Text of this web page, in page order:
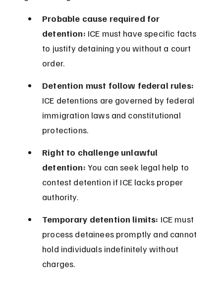
Probable cause required for
detention: ICE must have specific facts
to justify detaining you without a court
order.
Detention must follow federal rules:
ICE detentions are governed by federal
immigration laws and constitutional
protections.
Right to challenge unlawful
detention: You can seek legal help to
contest detention if ICE lacks proper
authority.
Temporary detention limits: ICE must
process detainees promptly and cannot
hold individuals indefinitely without
charges.